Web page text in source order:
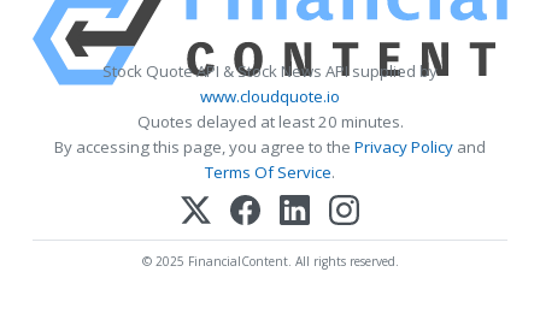
Stock Quote API & Stock News API supplied by
www.cloudquote.io
Quotes delayed at least 20 minutes.
By accessing this page, you agree to the Privacy Policy and
Terms Of Service.
© 2025 FinancialContent. All rights reserved.